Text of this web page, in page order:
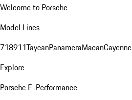
Welcome to Porsche
Model Lines
718911TaycanPanameraMacanCayenne
Explore
Porsche E-Performance